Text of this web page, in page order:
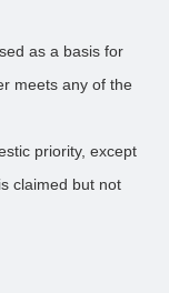
as a basis for
meets any of the
priority, except
claimed but not